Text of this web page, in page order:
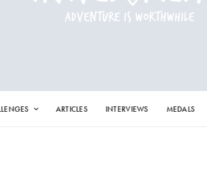
ARTICLES INTERVIEWS MEDALS